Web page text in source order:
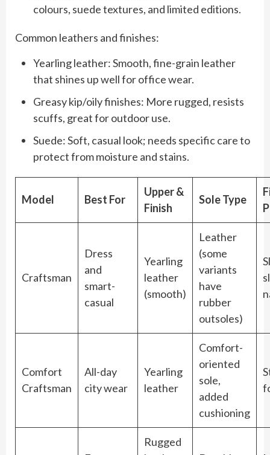
colours, suede textures, and limited editions.
Common leathers and finishes:
Yearling leather: Smooth, fine-grain leather
that shines up well for office wear.
Greasy kip/oily finishes: More rugged, resists
scuffs, great for outdoor use.
Suede: Soft, casual look; needs specific care to
protect from moisture and stains.
Model Best For
Upper &
Finish
Sole Type
Craftsman
Dress
and
smart-
casual
Yearling
leather
(smooth)
Leather
(some
variants
have
rubber
outsoles)
Comfort
Craftsman
All-day
city wear
Yearling
leather
Comfort-
oriented
sole,
added
cushioning
Rugged